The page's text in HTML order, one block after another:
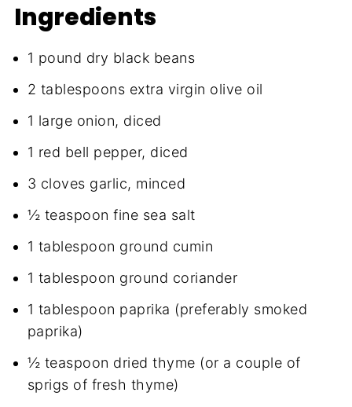
Ingredients
1 pound dry black beans
2 tablespoons extra virgin olive oil
1 large onion, diced
1 red bell pepper, diced
3 cloves garlic, minced
½ teaspoon fine sea salt
1 tablespoon ground cumin
1 tablespoon ground coriander
1 tablespoon paprika (preferably smoked
paprika)
½ teaspoon dried thyme (or a couple of
sprigs of fresh thyme)